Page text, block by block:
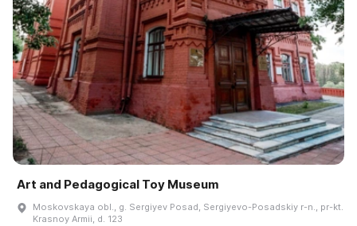
Art and Pedagogical Toy Museum
Moskovskaya obl., g. Sergiyev Posad, Sergiyevo-Posadskiy r-n., pr-kt.
Krasnoy Armii, d. 123